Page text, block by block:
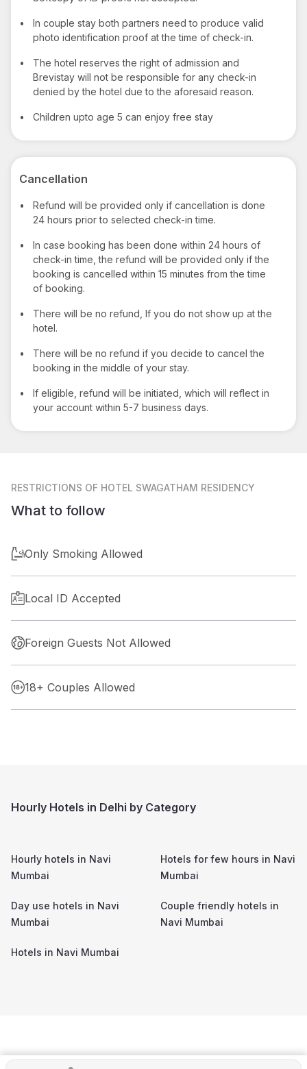
•
In couple stay both partners need to produce valid
photo identification proof at the time of check-in.
•
The hotel reserves the right of admission and
Brevistay will not be responsible for any check-in
denied by the hotel due to the aforesaid reason.
• Children upto age 5 can enjoy free stay
Cancellation
•
Refund will be provided only if cancellation is done
24 hours prior to selected check-in time.
•
In case booking has been done within 24 hours of
check-in time, the refund will be provided only if the
booking is cancelled within 15 minutes from the time
of booking.
•
There will be no refund, If you do not show up at the
hotel.
•
There will be no refund if you decide to cancel the
booking in the middle of your stay.
•
If eligible, refund will be initiated, which will reflect in
your account within 5-7 business days.
RESTRICTIONS OF HOTEL SWAGATHAM RESIDENCY
What to follow
Only Smoking Allowed
Local ID Accepted
Foreign Guests Not Allowed
18+ Couples Allowed
Hourly Hotels in Delhi by Category
Hourly hotels in Navi
Mumbai
Hotels for few hours in Navi
Mumbai
Day use hotels in Navi
Mumbai
Couple friendly hotels in
Navi Mumbai
Hotels in Navi Mumbai